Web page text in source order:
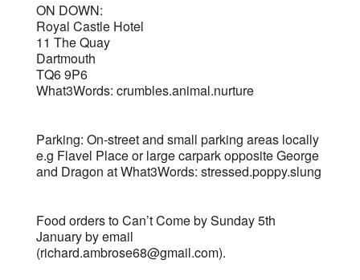
ON DOWN:
Royal Castle Hotel
11 The Quay
Dartmouth
TQ6 9P6
What3Words: crumbles.animal.nurture
Parking: On-street and small parking areas locally
e.g Flavel Place or large carpark opposite George
and Dragon at What3Words: stressed.poppy.slung
Food orders to Can’t Come by Sunday 5th
January by email
(richard.ambrose68@gmail.com).